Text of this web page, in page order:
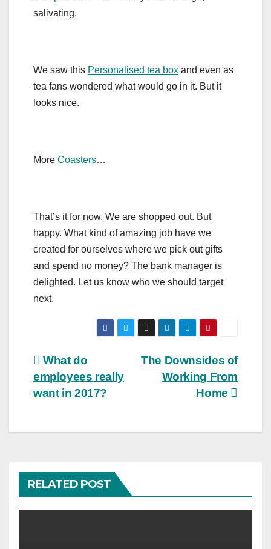
salivating.
We saw this Personalised tea box and even as
tea fans wondered what would go in it. But it
looks nice.
More Coasters…
That’s it for now. We are shopped out. But
happy. What kind of amazing job have we
created for ourselves where we pick out gifts
and spend no money? The bank manager is
delighted. Let us know who we should target
next.
Post
navigation
The Downsides of
Working From
Home
What do
employees really
want in 2017?
RELATED POST